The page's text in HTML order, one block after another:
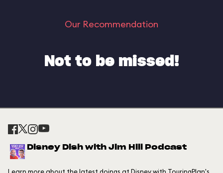
Our Recommendation
Not to be missed!
Disney Dish with Jim Hill Podcast